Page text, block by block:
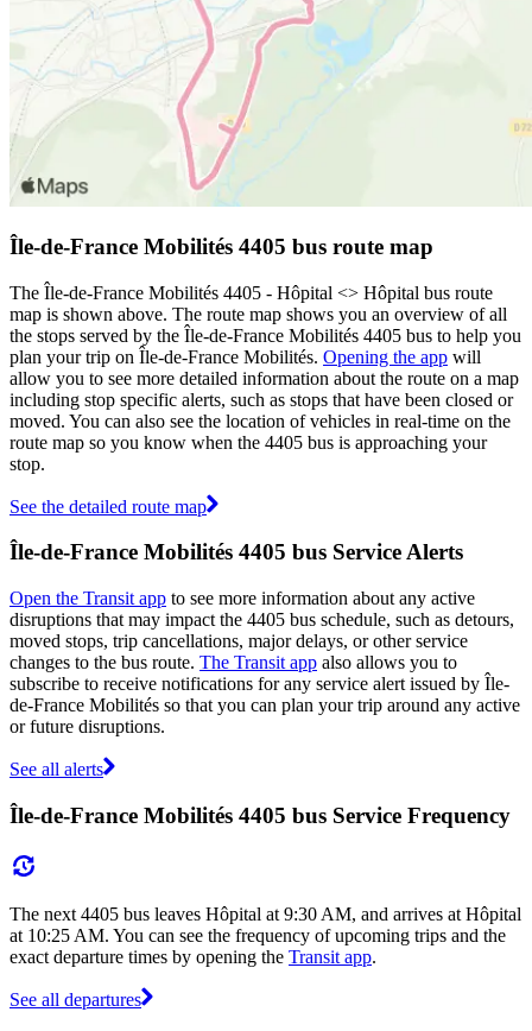
Île-de-France Mobilités 4405 bus route map
The Île-de-France Mobilités 4405 - Hôpital <> Hôpital bus route
map is shown above. The route map shows you an overview of all
the stops served by the Île-de-France Mobilités 4405 bus to help you
plan your trip on Île-de-France Mobilités. Opening the app will
allow you to see more detailed information about the route on a map
including stop specific alerts, such as stops that have been closed or
moved. You can also see the location of vehicles in real-time on the
route map so you know when the 4405 bus is approaching your
stop.
See the detailed route map
Île-de-France Mobilités 4405 bus Service Alerts
Open the Transit app to see more information about any active
disruptions that may impact the 4405 bus schedule, such as detours,
moved stops, trip cancellations, major delays, or other service
changes to the bus route. The Transit app also allows you to
subscribe to receive notifications for any service alert issued by Île-
de-France Mobilités so that you can plan your trip around any active
or future disruptions.
See all alerts
Île-de-France Mobilités 4405 bus Service Frequency
The next 4405 bus leaves Hôpital at 9:30 AM, and arrives at Hôpital
at 10:25 AM. You can see the frequency of upcoming trips and the
exact departure times by opening the Transit app.
See all departures